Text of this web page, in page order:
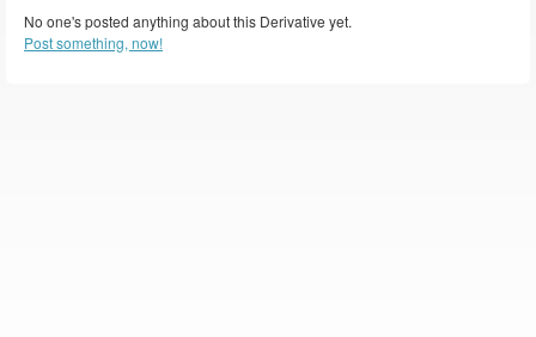
No one's posted anything about this Derivative yet.
Post something, now!